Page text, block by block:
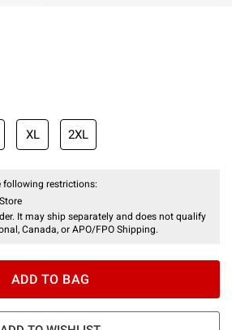
XL 2XL
following restrictions:
It may ship separately and does not qualify
Canada, or APO/FPO Shipping.
ADD TO BAG